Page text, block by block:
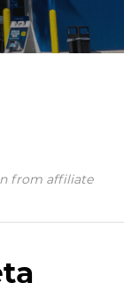
from affiliate